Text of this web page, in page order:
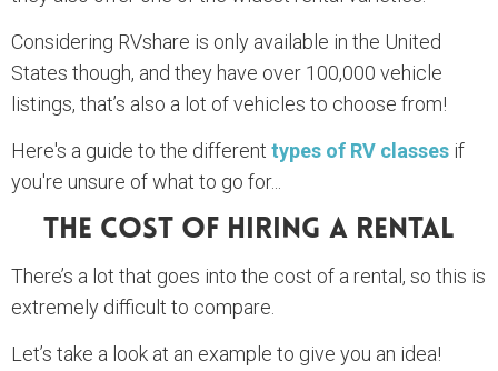
Considering RVshare is only available in the United
States though, and they have over 100,000 vehicle
listings, that’s also a lot of vehicles to choose from!
Here's a guide to the different types of RV classes if
you're unsure of what to go for...
The Cost Of Hiring A Rental
There’s a lot that goes into the cost of a rental, so this is
extremely difficult to compare.
Let’s take a look at an example to give you an idea!